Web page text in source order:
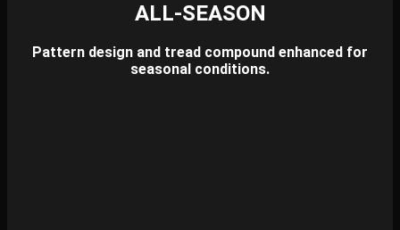
ALL-SEASON
Pattern design and tread compound enhanced for
seasonal conditions.